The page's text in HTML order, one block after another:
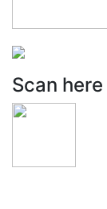
Scan